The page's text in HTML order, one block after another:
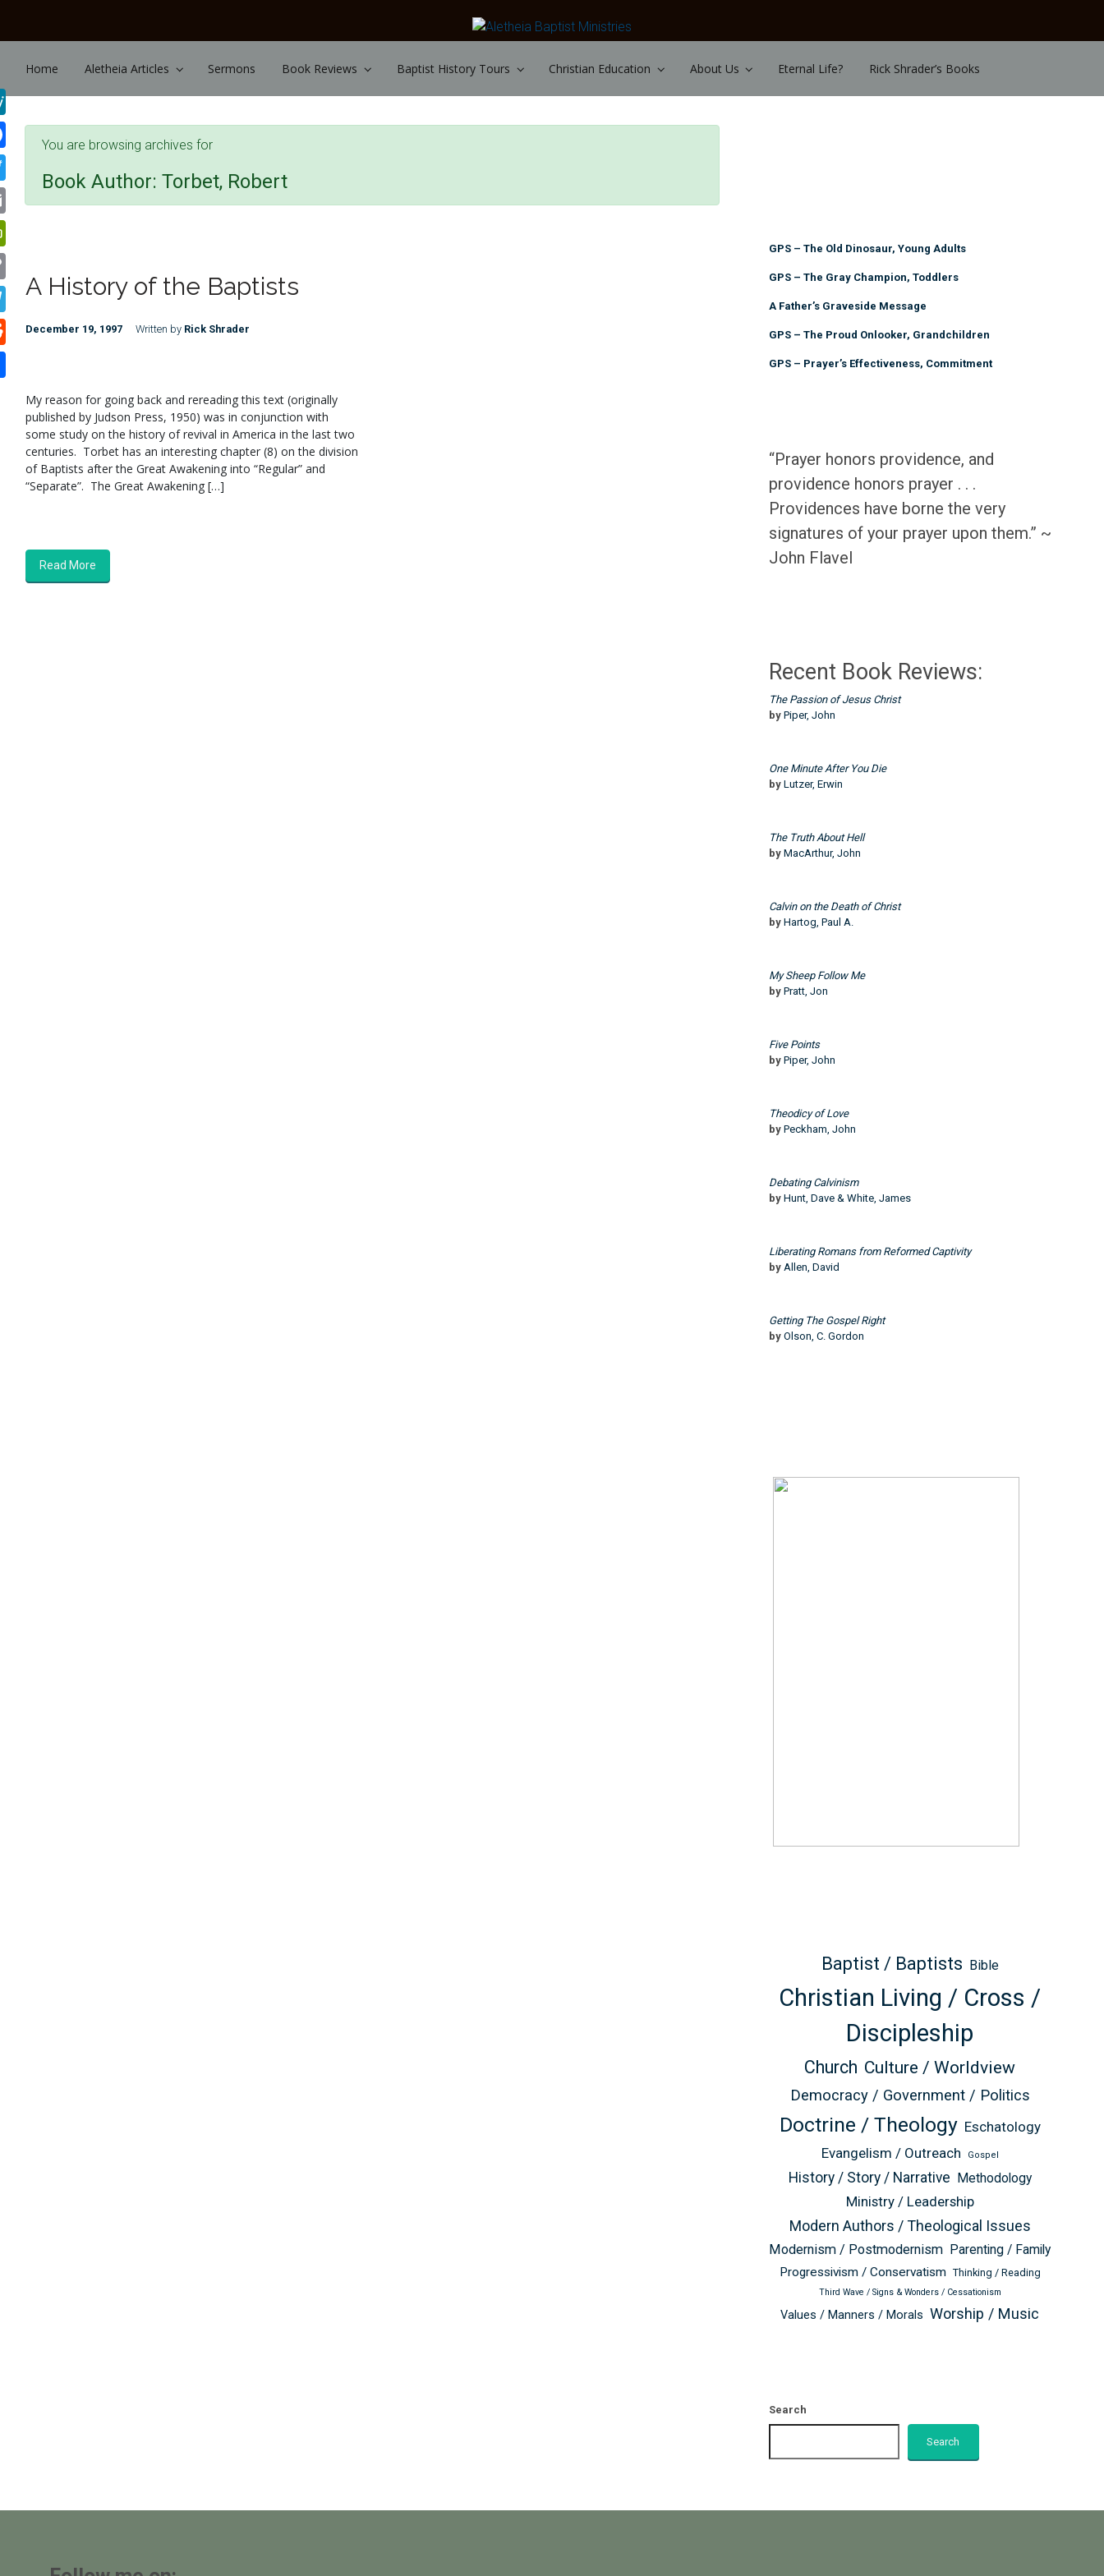
Home Aletheia Articles Sermons Book Reviews Baptist History Tours Christian Education About Us Eternal Life? Rick Shrader’s Books
You are browsing archives for
Book Author: Torbet, Robert
A History of the Baptists
December 19, 1997 Written by Rick Shrader
My reason for going back and rereading this text (originally
published by Judson Press, 1950) was in conjunction with
some study on the history of revival in America in the last two
centuries. Torbet has an interesting chapter (8) on the division
of Baptists after the Great Awakening into “Regular” and
“Separate”. The Great Awakening […]
Read More
GPS – The Old Dinosaur, Young Adults
GPS – The Gray Champion, Toddlers
A Father’s Graveside Message
GPS – The Proud Onlooker, Grandchildren
GPS – Prayer’s Effectiveness, Commitment
“Prayer honors providence, and
providence honors prayer . . .
Providences have borne the very
signatures of your prayer upon them.” ~
John Flavel
Recent Book Reviews:
The Passion of Jesus Christ
by Piper, John
One Minute After You Die
by Lutzer, Erwin
The Truth About Hell
by MacArthur, John
Calvin on the Death of Christ
by Hartog, Paul A.
My Sheep Follow Me
by Pratt, Jon
Five Points
by Piper, John
Theodicy of Love
by Peckham, John
Debating Calvinism
by Hunt, Dave & White, James
Liberating Romans from Reformed Captivity
by Allen, David
Getting The Gospel Right
by Olson, C. Gordon
Baptist / Baptists Bible
Christian Living / Cross /
Discipleship
Church Culture / Worldview
Democracy / Government / Politics
Doctrine / Theology Eschatology
Evangelism / Outreach
Gospel
History / Story / Narrative Methodology
Ministry / Leadership
Modern Authors / Theological Issues
Modernism / Postmodernism Parenting / Family
Progressivism / Conservatism Thinking / Reading
Third Wave / Signs & Wonders / Cessationism
Values / Manners / Morals Worship / Music
Search
Search